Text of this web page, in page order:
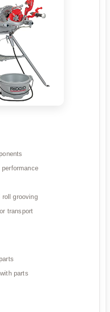
roll grooving
transport
parts